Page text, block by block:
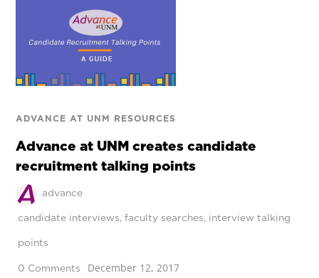
ADVANCE AT UNM RESOURCES
Advance at UNM creates candidate
recruitment talking points
advance
candidate interviews,faculty searches, interview talking
points
0 Comments December 12, 2017